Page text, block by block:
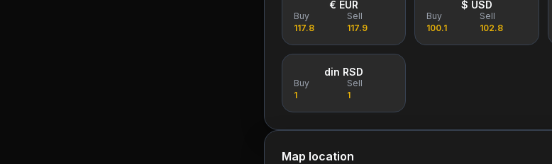
€ EUR
Buy
117.8
Sell
117.9
$ USD
Buy
100.1
Sell
102.8
din RSD
Buy
1
Sell
1
Map location